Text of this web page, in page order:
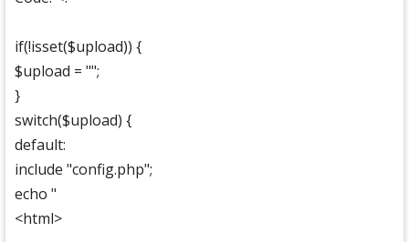
if(!isset($upload)) {
$upload = "";
}
switch($upload) {
default:
include "config.php";
echo "
<html>